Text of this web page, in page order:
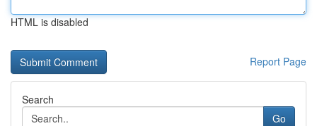
HTML is disabled
Report Page
Search
Go